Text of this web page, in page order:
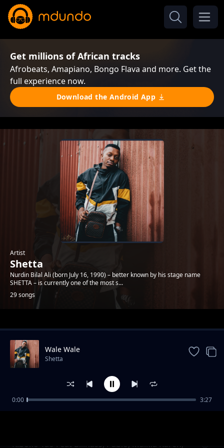
Get millions of African tracks
Afrobeats, Amapiano, Bongo Flava and more. Get the
full experience now.
Download the Android App
Artist
Shetta
Nurdin Bilal Ali (born July 16, 1990) – better known by his stage name
SHETTA – is currently one of the most s...
29 songs
Trending
Kiboko Yao Feat Billnass, Pablo, Malkia Karen,
Wale Wale
Shetta
0:00 3:27